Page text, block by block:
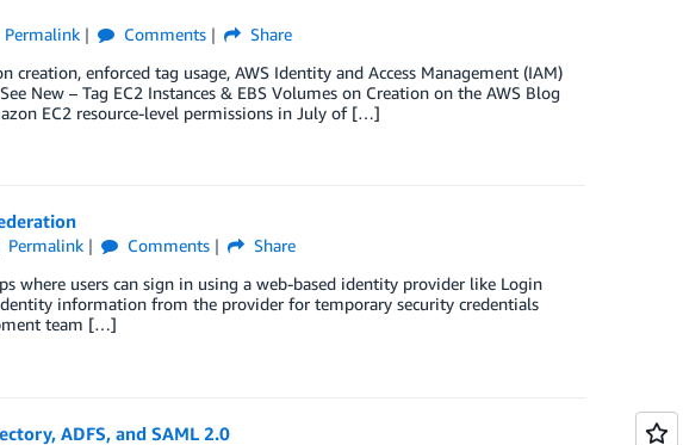
Permalink Comments
Share
enforced tag usage, AWS Identity and Access Management (IAM)
New – Tag EC2 Instances & EBS Volumes on Creation on the AWS Blog
EC2 resource-level permissions in July of […]
Permalink Comments
Share
where users can sign in using a web-based identity provider like Login
information from the provider for temporary security credentials
team […]
ADFS, and SAML 2.0